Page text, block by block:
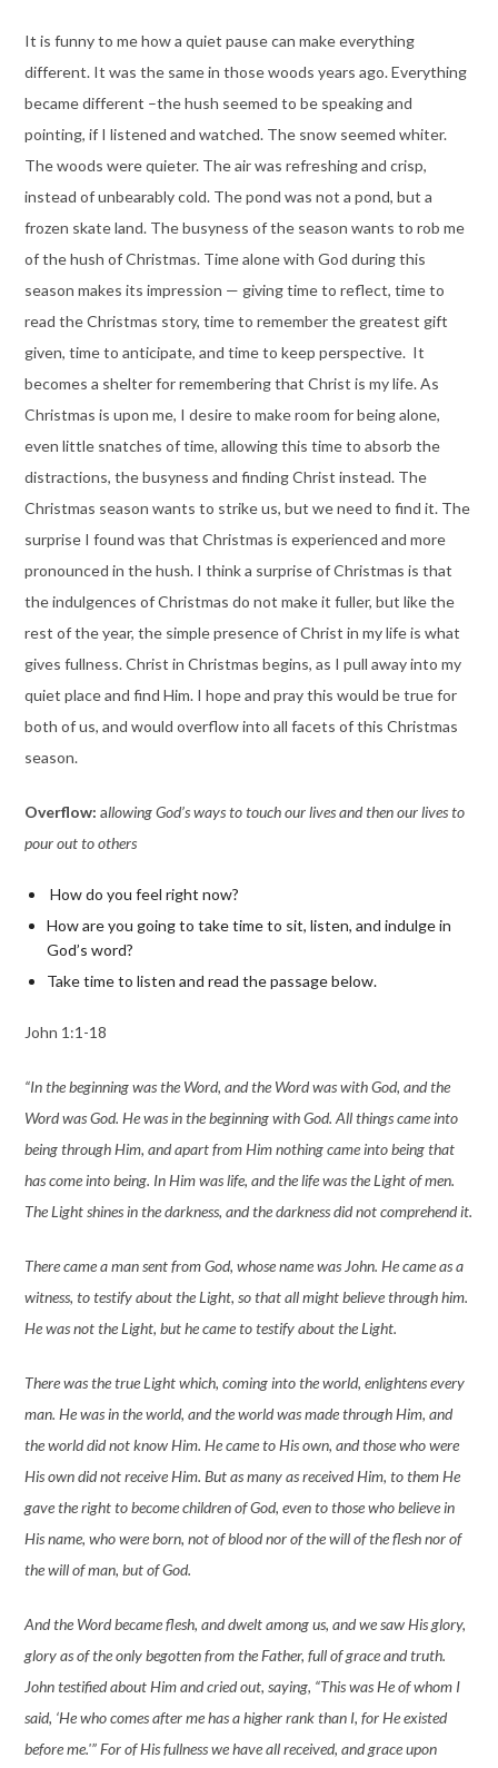
It is funny to me how a quiet pause can make everything
different. It was the same in those woods years ago. Everything
became different –the hush seemed to be speaking and
pointing, if I listened and watched. The snow seemed whiter.
The woods were quieter. The air was refreshing and crisp,
instead of unbearably cold. The pond was not a pond, but a
frozen skate land. The busyness of the season wants to rob me
of the hush of Christmas. Time alone with God during this
season makes its impression — giving time to reflect, time to
read the Christmas story, time to remember the greatest gift
given, time to anticipate, and time to keep perspective. It
becomes a shelter for remembering that Christ is my life. As
Christmas is upon me, I desire to make room for being alone,
even little snatches of time, allowing this time to absorb the
distractions, the busyness and finding Christ instead. The
Christmas season wants to strike us, but we need to find it. The
surprise I found was that Christmas is experienced and more
pronounced in the hush. I think a surprise of Christmas is that
the indulgences of Christmas do not make it fuller, but like the
rest of the year, the simple presence of Christ in my life is what
gives fullness. Christ in Christmas begins, as I pull away into my
quiet place and find Him. I hope and pray this would be true for
both of us, and would overflow into all facets of this Christmas
season.
Overflow: allowing God’s ways to touch our lives and then our lives to
pour out to others
How do you feel right now?
How are you going to take time to sit, listen, and indulge in
God’s word?
Take time to listen and read the passage below.
John 1:1-18
“In the beginning was the Word, and the Word was with God, and the
Word was God. He was in the beginning with God. All things came into
being through Him, and apart from Him nothing came into being that
has come into being. In Him was life, and the life was the Light of men.
The Light shines in the darkness, and the darkness did not comprehend it.
There came a man sent from God, whose name was John. He came as a
witness, to testify about the Light, so that all might believe through him.
He was not the Light, but he came to testify about the Light.
There was the true Light which, coming into the world, enlightens every
man. He was in the world, and the world was made through Him, and
the world did not know Him. He came to His own, and those who were
His own did not receive Him. But as many as received Him, to them He
gave the right to become children of God, even to those who believe in
His name, who were born, not of blood nor of the will of the flesh nor of
the will of man, but of God.
And the Word became flesh, and dwelt among us, and we saw His glory,
glory as of the only begotten from the Father, full of grace and truth.
John testified about Him and cried out, saying, “This was He of whom I
said, ‘He who comes after me has a higher rank than I, for He existed
before me.'” For of His fullness we have all received, and grace upon